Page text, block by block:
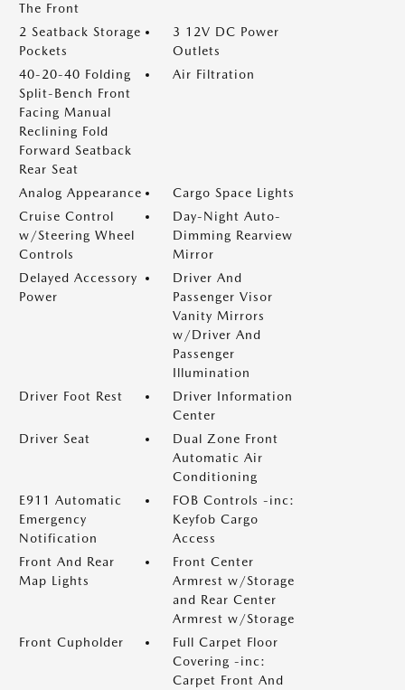
The Front
2 Seatback Storage
Pockets
3 12V DC Power
Outlets
40-20-40 Folding
Split-Bench Front
Facing Manual
Reclining Fold
Forward Seatback
Rear Seat
Air Filtration
Analog Appearance
Cargo Space Lights
Cruise Control
w/Steering Wheel
Controls
Day-Night Auto-
Dimming Rearview
Mirror
Delayed Accessory
Power
Driver And
Passenger Visor
Vanity Mirrors
w/Driver And
Passenger
Illumination
Driver Foot Rest
Driver Information
Center
Driver Seat
Dual Zone Front
Automatic Air
Conditioning
E911 Automatic
Emergency
Notification
FOB Controls -inc:
Keyfob Cargo
Access
Front And Rear
Map Lights
Front Center
Armrest w/Storage
and Rear Center
Armrest w/Storage
Front Cupholder
Full Carpet Floor
Covering -inc:
Carpet Front And